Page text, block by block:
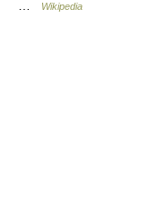
Wikipedia